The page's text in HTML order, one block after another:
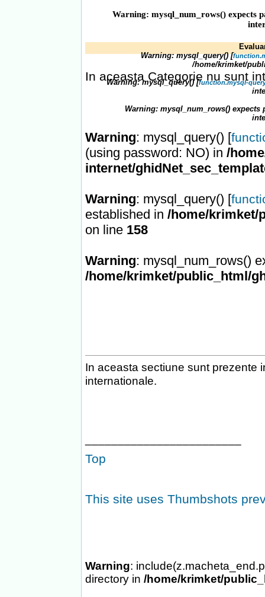
Warning: mysql_num_rows() expects
Warning: mysql_query() [
/home/krimket/
Warning: mysql_query() [function.mysql-
Warning: mysql_num_rows()
In aceasta Categorie nu sunt
Warning: mysql_query() [
(using password: NO) in /
internet/
Warning: mysql_query() [
established in /home/krimket/
on line 158
Warning: mysql_num_rows()
/home/krimket/public_html/
In aceasta sectiune sunt prezente
internationale.
Top
This site uses Thumbshots
Warning:
directory in /home/krimket/